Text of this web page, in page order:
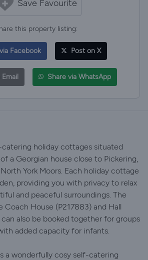
Save Favourite
this property listing:
Facebook Post on X
Share via WhatsApp
holiday cottages situated
a Georgian house close to Pickering,
York Moors. Each holiday cottage
providing you with privacy to relax
and peaceful surroundings. The
Coach House (P217883) and Hall
also be booked together for groups
added capacity for infants.
a wonderfully cosy self-catering